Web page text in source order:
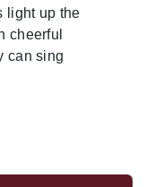
light up the
cheerful
can sing